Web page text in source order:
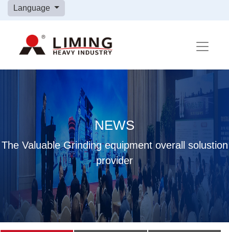
Language
NEWS
The Valuable Grinding equipment overall solustion
provider